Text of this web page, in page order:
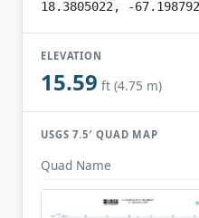
18.3805022, -
ELEVATION
15.59 ft (4.75 m)
USGS 7.5′ QUAD MAP
Quad Name